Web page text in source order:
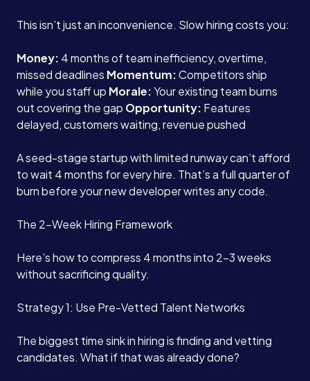
This isn’t just an inconvenience. Slow hiring costs you:
Money: 4 months of team inefficiency, overtime,
missed deadlines Momentum:Competitors ship
while you staff up Morale:Your existing team burns
out covering the gap Opportunity: Features
delayed, customers waiting, revenue pushed
A seed-stage startup with limited runway can’t afford
to wait 4 months for every hire. That’s a full quarter of
burn before your new developer writes any code.
The 2-Week Hiring Framework
Here’s how to compress 4 months into 2-3 weeks
without sacrificing quality.
Strategy 1: Use Pre-Vetted Talent Networks
The biggest time sink in hiring is finding and vetting
candidates. What if that was already done?